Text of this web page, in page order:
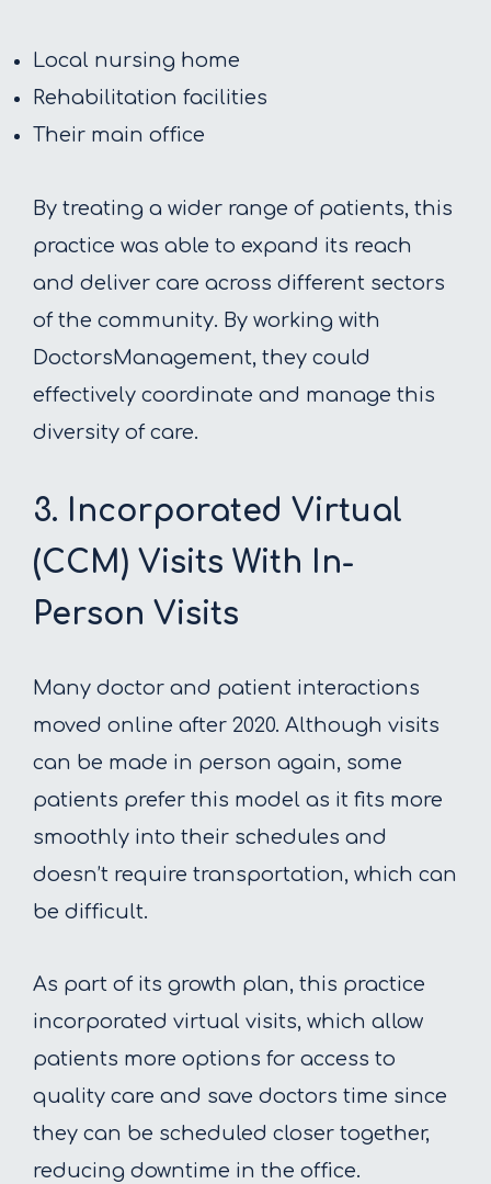
Local nursing home
Rehabilitation facilities
Their main office
By treating a wider range of patients, this
practice was able to expand its reach
and deliver care across different sectors
of the community. By working with
DoctorsManagement, they could
effectively coordinate and manage this
diversity of care.
3. Incorporated Virtual
(CCM) Visits With In-
Person Visits
Many doctor and patient interactions
moved online after 2020. Although visits
can be made in person again, some
patients prefer this model as it fits more
smoothly into their schedules and
doesn’t require transportation, which can
be difficult.
As part of its growth plan, this practice
incorporated virtual visits, which allow
patients more options for access to
quality care and save doctors time since
they can be scheduled closer together,
reducing downtime in the office.